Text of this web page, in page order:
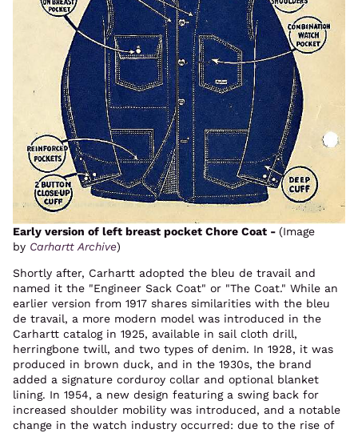
Early version of left breast pocket Chore Coat - (Image
by Carhartt Archive)
Shortly after, Carhartt adopted the bleu de travail and
named it the "Engineer Sack Coat" or "The Coat." While an
earlier version from 1917 shares similarities with the bleu
de travail, a more modern model was introduced in the
Carhartt catalog in 1925, available in sail cloth drill,
herringbone twill, and two types of denim. In 1928, it was
produced in brown duck, and in the 1930s, the brand
added a signature corduroy collar and optional blanket
lining. In 1954, a new design featuring a swing back for
increased shoulder mobility was introduced, and a notable
change in the watch industry occurred: due to the rise of